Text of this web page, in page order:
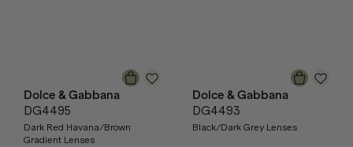
Dolce & Gabbana
DG4495
Dark Red Havana/Brown
Gradient Lenses
Dolce & Gabbana
DG4493
Black/Dark Grey Lenses